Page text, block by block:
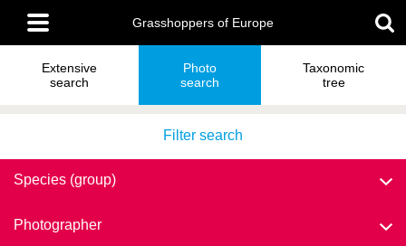
main
content
Main
menu
Grasshoppers of Europe
Extensive
search
Photo
search
Taxonomic
tree
Filter search
Species (group)
Photographer